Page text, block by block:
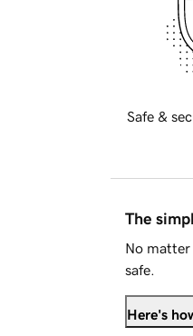
Safe &
The
No matter
safe.
Here's